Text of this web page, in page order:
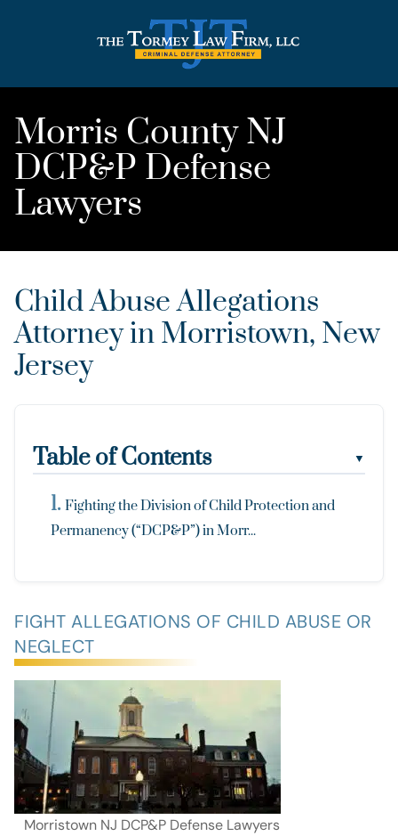
Morris County NJ
DCP&P Defense
Lawyers
Child Abuse Allegations
Attorney in Morristown, New
Jersey
Table of Contents ▼
Fighting the Division of Child Protection and
Permanency (“DCP&P”) in Morr...
FIGHT ALLEGATIONS OF CHILD ABUSE OR
NEGLECT
Morristown NJ DCP&P Defense Lawyers